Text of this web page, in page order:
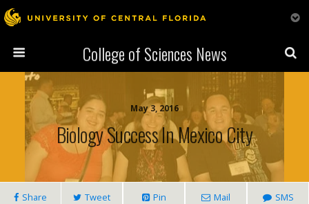
College of Sciences News
May 3, 2016
Biology Success In Mexico City
Share Tweet Pin Mail SMS